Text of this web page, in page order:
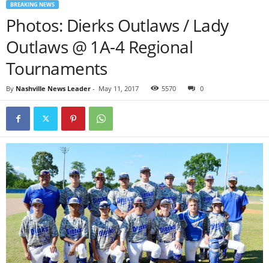
BREAKING NEWS
Photos: Dierks Outlaws / Lady
Outlaws @ 1A-4 Regional
Tournaments
By Nashville News Leader - May 11, 2017 5570 0